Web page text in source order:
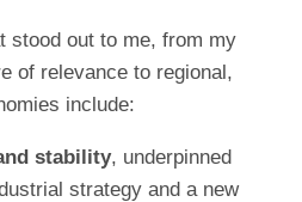
stood out to me, from my
of relevance to regional,
include:
stability, underpinned
strategy and a new